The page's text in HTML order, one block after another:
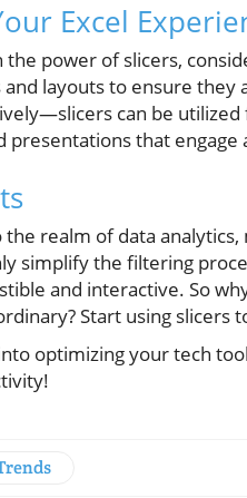
Excel
the power of slicers,
layouts to ensure they
can be
presentations that
the realm of data
simplify the filtering
and interactive. So
Start using slicers
optimizing your tech